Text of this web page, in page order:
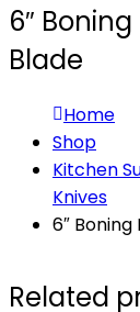
6″
Blade
Home
Shop
Kitchen
Knives
6″
Related